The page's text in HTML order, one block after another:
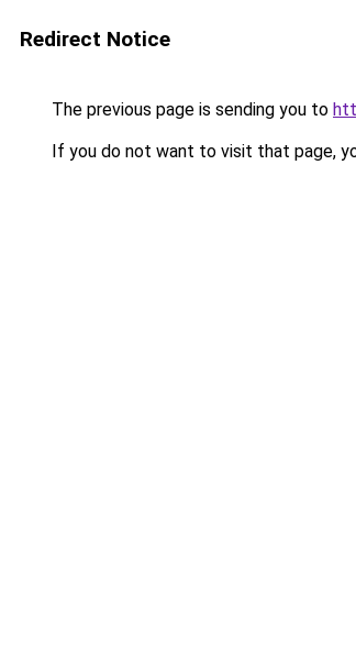
Redirect Notice
The previous page is sending you to
If you do not want to visit that page,